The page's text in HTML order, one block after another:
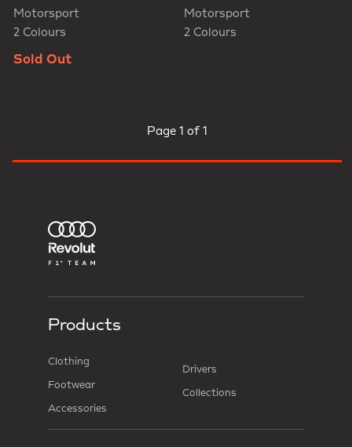
Motorsport
2 Colours
Sold Out
Motorsport
2 Colours
Page 1 of 1
Products
Clothing
Footwear
Accessories
Drivers
Collections